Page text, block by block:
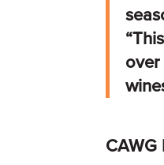
CAWG